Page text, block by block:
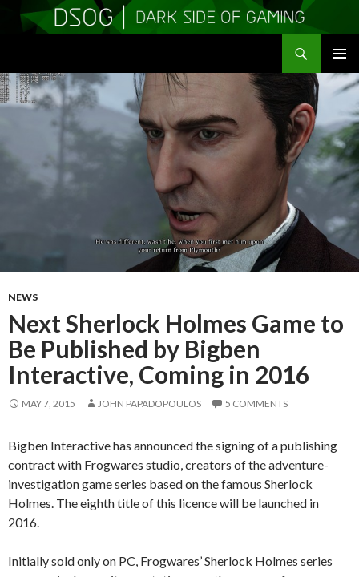
MENU
TO
CONTENT
NEWS
Next Sherlock Holmes Game to
Be Published by Bigben
Interactive, Coming in 2016
MAY 7, 2015 JOHN PAPADOPOULOS 5 COMMENTS
Bigben Interactive has announced the signing of a publishing
contract with Frogwares studio, creators of the adventure-
investigation game series based on the famous Sherlock
Holmes. The eighth title of this licence will be launched in
2016.
Initially sold only on PC, Frogwares’ Sherlock Holmes series